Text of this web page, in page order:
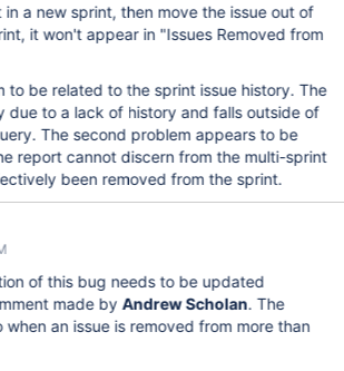
in a new sprint, then move the issue out of
it won't appear in "Issues Removed from
to be related to the sprint issue history. The
due to a lack of history and falls outside of
The second problem appears to be
report cannot discern from the multi-sprint
been removed from the sprint.
of this bug needs to be updated
made by Andrew Scholan. The
when an issue is removed from more than